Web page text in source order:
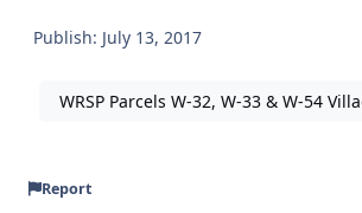
Publish: July 13, 2017
WRSP Parcels W-32, W-33 & W-54
Report